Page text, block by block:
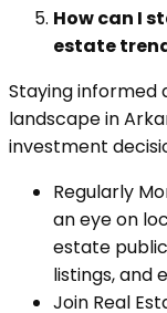
How can I
estate
Staying
landscape in
investment
Regularly
an eye on
estate
listings, and
Join Real